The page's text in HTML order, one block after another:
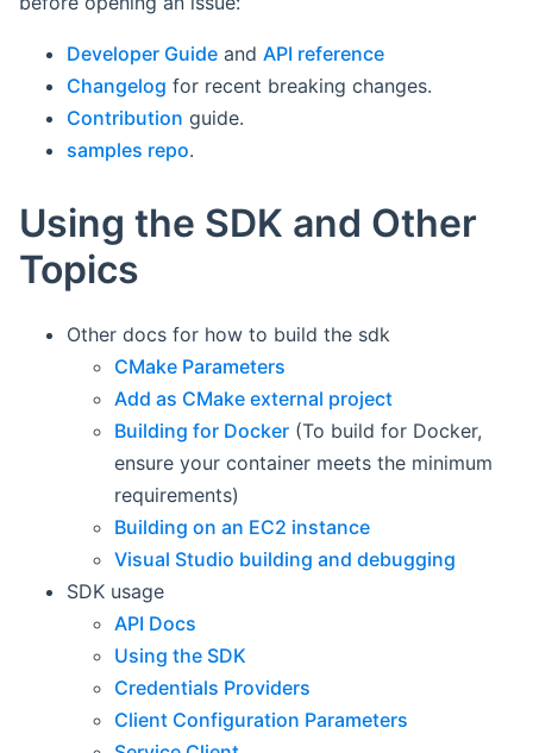
Developer Guide and API reference
Changelog for recent breaking changes.
Contribution guide.
samples repo.
Using the SDK and Other
Topics
Other docs for how to build the sdk
CMake Parameters
Add as CMake external project
Building for Docker (To build for Docker,
ensure your container meets the minimum
requirements)
Building on an EC2 instance
Visual Studio building and debugging
SDK usage
API Docs
Using the SDK
Credentials Providers
Client Configuration Parameters